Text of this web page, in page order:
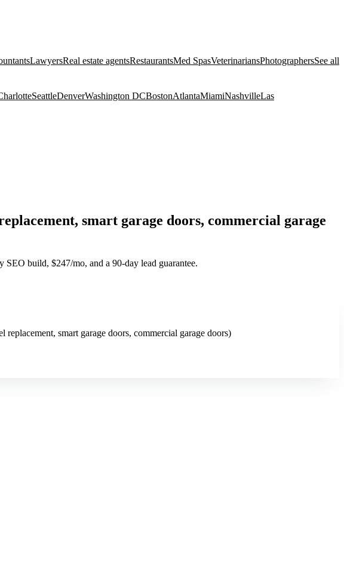
LawyersReal estate agentsRestaurantsMed SpasVeterinariansPhotographersSee all
SeattleDenverWashington DCBostonAtlantaMiamiNashvilleLas
smart garage doors, commercial garage
build, $247/mo, and a 90-day lead guarantee.
smart garage doors, commercial garage doors)